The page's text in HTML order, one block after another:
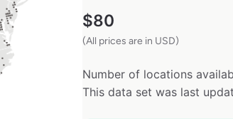
$80
(All prices are in USD)
Number of locations
This data set was last